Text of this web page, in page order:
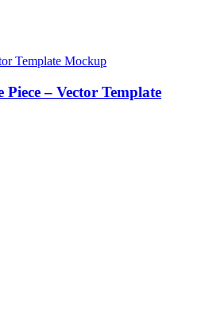
Piece – Vector Template